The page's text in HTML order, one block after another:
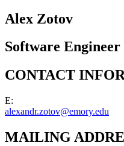
Alex Zotov
Software
CONTACT
E:
alexandr.zotov@emory.edu
MAILING